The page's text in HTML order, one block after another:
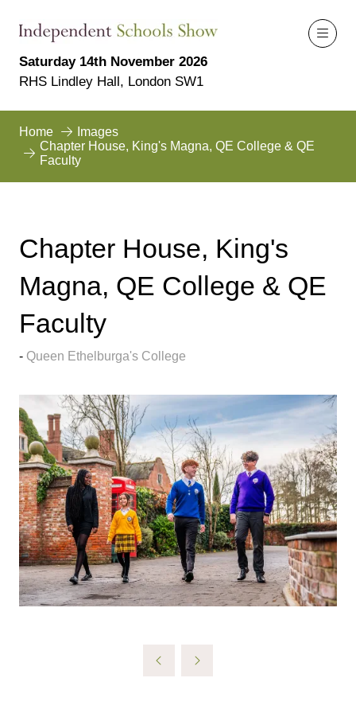
Saturday 14th November 2026
RHS Lindley Hall, London SW1
Home
Images
Chapter House, King's Magna, QE College & QE
Faculty
Chapter House, King's
Magna, QE College & QE
Faculty
Queen Ethelburga's College